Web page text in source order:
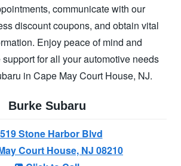
communicate with our
discount coupons, and obtain vital
Enjoy peace of mind and
for all your automotive needs
in Cape May Court House, NJ.
Burke Subaru
Stone Harbor Blvd
Court House, NJ 08210